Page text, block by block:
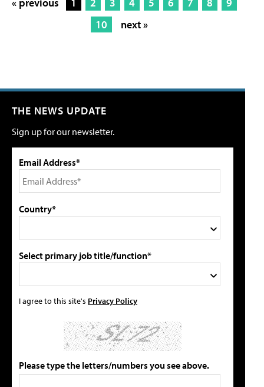
10
next »
THE NEWS UPDATE
Sign up for our newsletter.
Email Address*
Country*
Select primary job title/function*
I agree to this site's Privacy Policy
Please type the letters/numbers you see above.